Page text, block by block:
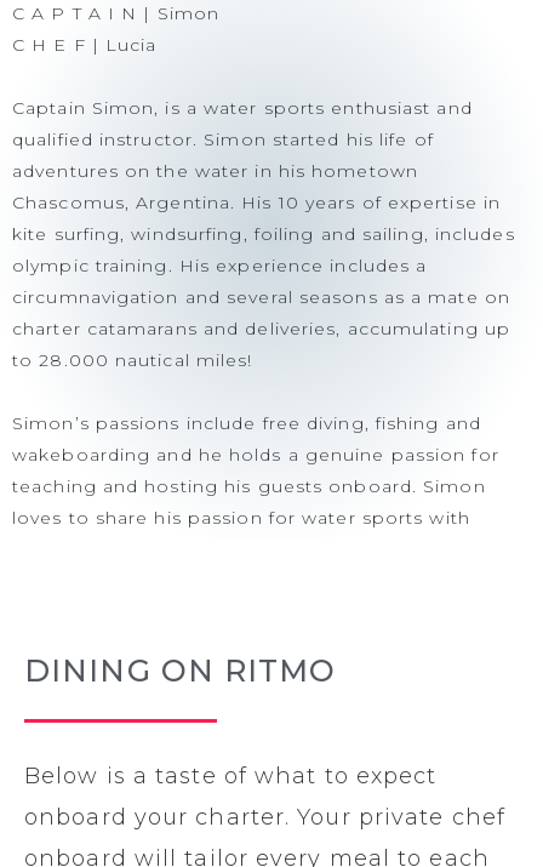
C A P T A I N | Simon
C H E F | Lucia
Captain Simon, is a water sports enthusiast and
qualified instructor. Simon started his life of
adventures on the water in his hometown
Chascomus, Argentina. His 10 years of expertise in
kite surfing, windsurfing, foiling and sailing, includes
olympic training. His experience includes a
circumnavigation and several seasons as a mate on
charter catamarans and deliveries, accumulating up
to 28.000 nautical miles!
Simon’s passions include free diving, fishing and
wakeboarding and he holds a genuine passion for
teaching and hosting his guests onboard. Simon
loves to share his passion for water sports with
Simon’s cautious and safe approach ensures a
on board, allowing guests to relax and enjoy their
DINING ON RITMO
Below is a taste of what to expect
onboard your charter. Your private chef
onboard will tailor every meal to each